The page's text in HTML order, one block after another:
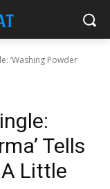
‘Washing Powder
Tells
Little